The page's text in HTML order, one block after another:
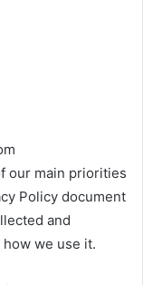
our main priorities
Policy document
and
we use it.